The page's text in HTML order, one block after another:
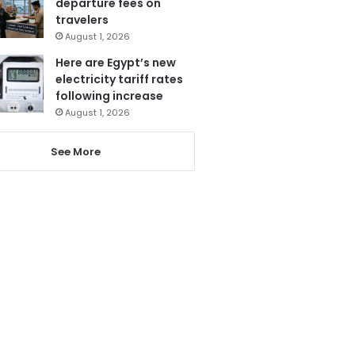
travelers
August 1, 2026
Here are Egypt’s new
electricity tariff rates
following increase
August 1, 2026
See More